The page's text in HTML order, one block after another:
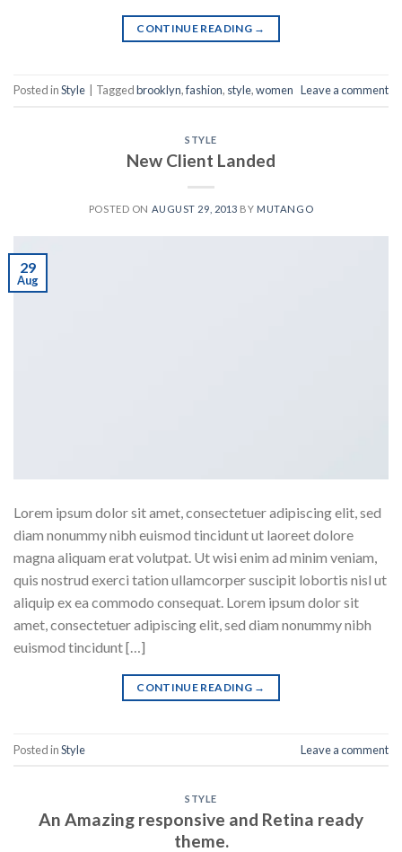
CONTINUE READING →
Posted inStyle Taggedbrooklyn,fashion, style,women Leave a comment
STYLE
New Client Landed
POSTED ON AUGUST 29, 2013 BY MUTANGO
29
Aug
Lorem ipsum dolor sit amet, consectetuer adipiscing elit, sed
diam nonummy nibh euismod tincidunt ut laoreet dolore
magna aliquam erat volutpat. Ut wisi enim ad minim veniam,
quis nostrud exerci tation ullamcorper suscipit lobortis nisl ut
aliquip ex ea commodo consequat. Lorem ipsum dolor sit
amet, consectetuer adipiscing elit, sed diam nonummy nibh
euismod tincidunt […]
CONTINUE READING →
Posted inStyle Leave a comment
STYLE
An Amazing responsive and Retina ready
theme.